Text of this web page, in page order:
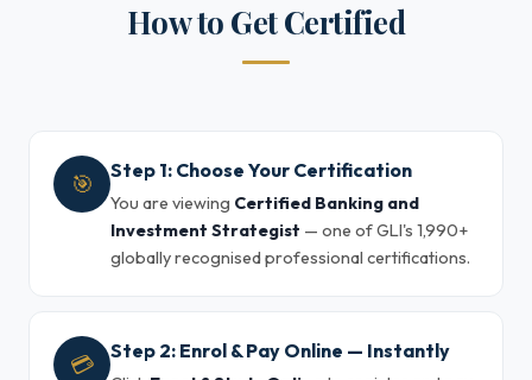
How to Get Certified
🎯 Step 1: Choose Your Certification
You are viewing Certified Banking and
Investment Strategist — one of GLI's 1,990+
globally recognised professional certifications.
💳 Step 2: Enrol & Pay Online — Instantly